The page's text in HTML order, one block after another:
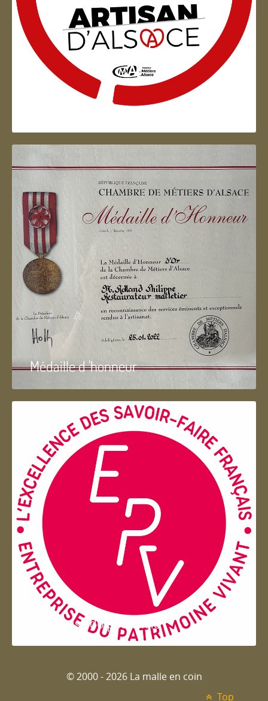
Artisan d'Alsace
Médaille d 'honneur
Entreprise du patrimoie
© 2000 - 2026 La malle en coin
Top